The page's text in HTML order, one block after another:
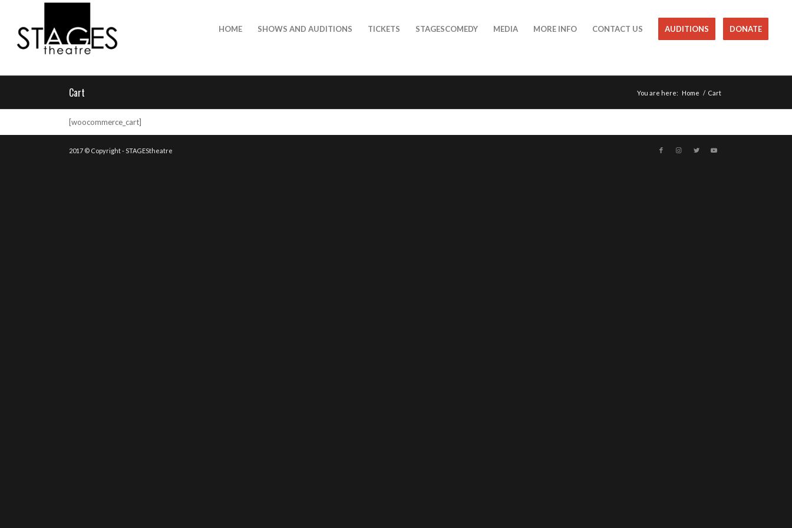
HOME SHOWS AND AUDITIONS TICKETS STAGESCOMEDY MEDIA MORE INFO CONTACT US AUDITIONS DONATE
Cart You are here: Home / Cart
[woocommerce_cart]
2017 © Copyright - STAGEStheatre